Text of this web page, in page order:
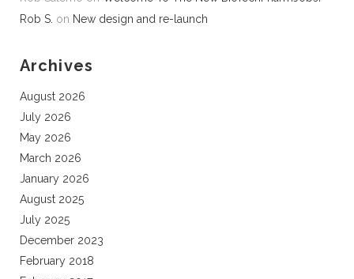
Rob S. on New design and re-launch
Archives
August 2026
July 2026
May 2026
March 2026
January 2026
August 2025
July 2025
December 2023
February 2018